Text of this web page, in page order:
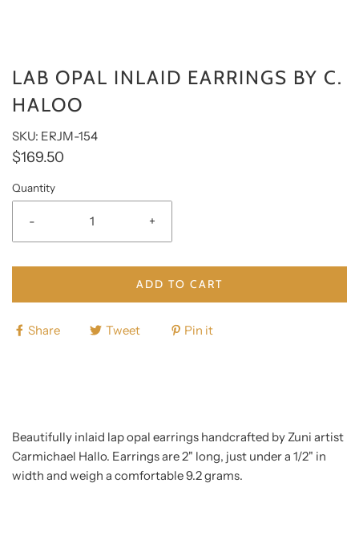
LAB OPAL INLAID EARRINGS BY C.
HALOO
SKU: ERJM-154
$169.50
Quantity
- +
ADD TO CART
Share Tweet Pin it
Beautifully inlaid lap opal earrings handcrafted by Zuni artist
Carmichael Hallo. Earrings are 2" long, just under a 1/2" in
width and weigh a comfortable 9.2 grams.